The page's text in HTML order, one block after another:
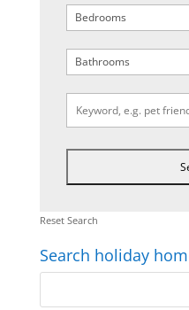
Reset Search
Search holiday